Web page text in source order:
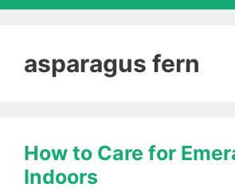
asparagus fern
How to Care for
Indoors